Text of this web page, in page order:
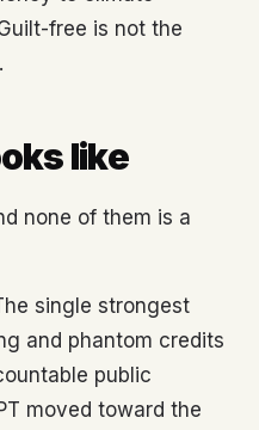
free is not the
like
none of them is a
single strongest
and phantom credits
public
moved toward the